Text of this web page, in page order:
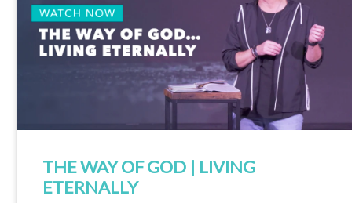
THE WAY OF GOD | LIVING
ETERNALLY